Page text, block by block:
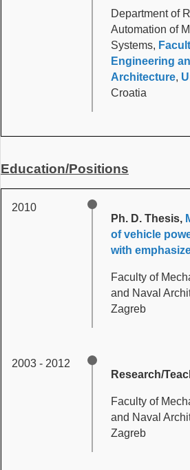
Department of
Automation of
Systems,
Engineering
Architecture,
Croatia
Education/Positions
2010
Ph. D. Thesis,
of vehicle
with
Faculty of
and Naval
Zagreb
2003 - 2012
Research/
Faculty of
and Naval
Zagreb